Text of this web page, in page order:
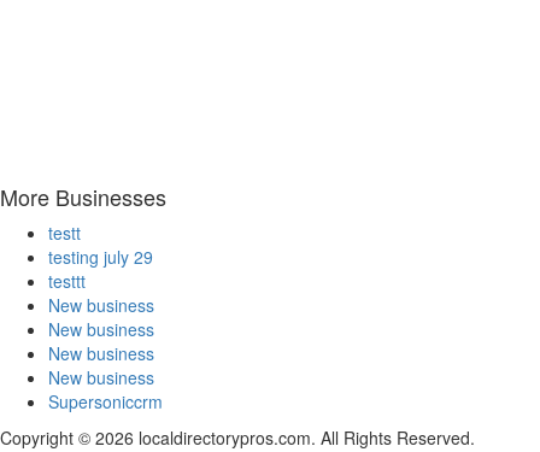
More Businesses
testt
testing july 29
testtt
New business
New business
New business
New business
Supersoniccrm
Copyright © 2026 localdirectorypros.com. All Rights Reserved.